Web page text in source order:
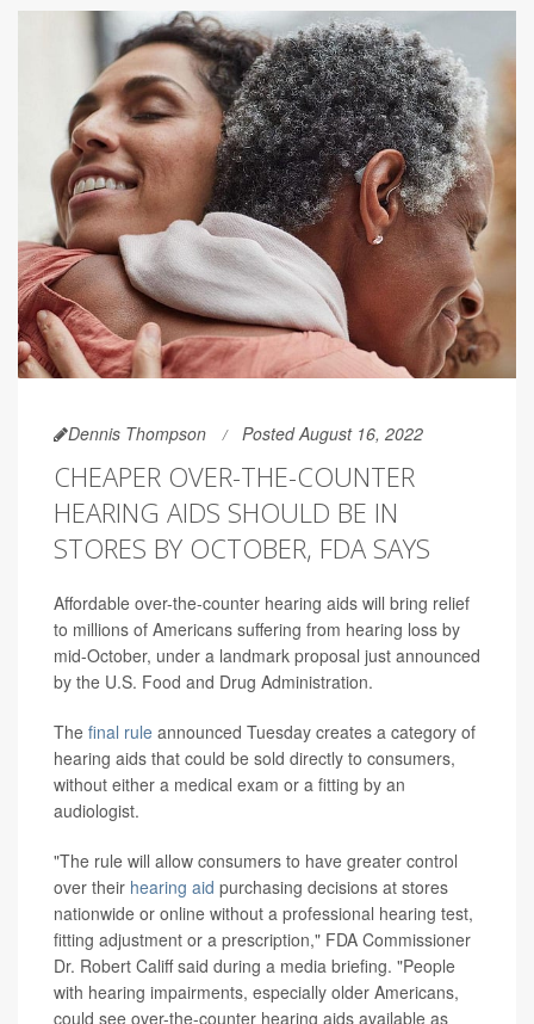
Dennis Thompson Posted August 16, 2022
CHEAPER OVER-THE-COUNTER
HEARING AIDS SHOULD BE IN
STORES BY OCTOBER, FDA SAYS
Affordable over-the-counter hearing aids will bring relief
to millions of Americans suffering from hearing loss by
mid-October, under a landmark proposal just announced
by the U.S. Food and Drug Administration.
The final rule announced Tuesday creates a category of
hearing aids that could be sold directly to consumers,
without either a medical exam or a fitting by an
audiologist.
"The rule will allow consumers to have greater control
over their hearing aid purchasing decisions at stores
nationwide or online without a professional hearing test,
fitting adjustment or a prescription," FDA Commissioner
Dr. Robert Califf said during a media briefing. "People
with hearing impairments, especially older Americans,
could see over-the-counter hearing aids available as